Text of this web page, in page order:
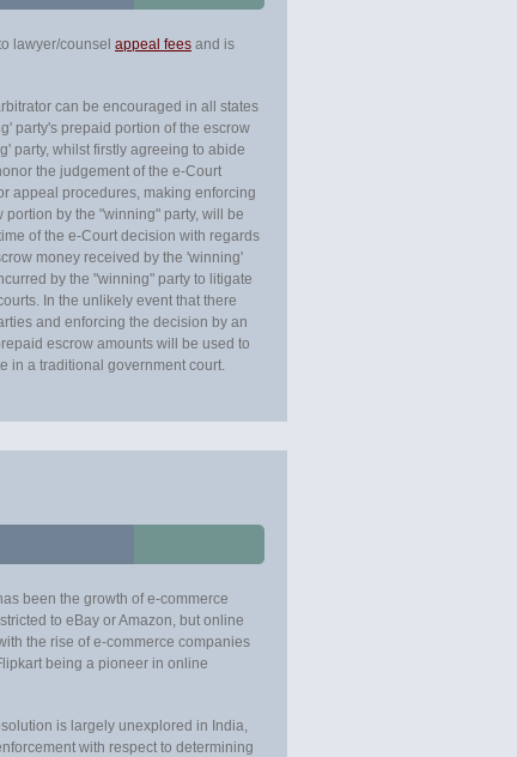
lawyer/counsel appeal fees and is
can be encouraged in all states
party's prepaid portion of the escrow
party, whilst firstly agreeing to abide
the judgement of the e-Court
appeal procedures, making enforcing
by the "winning" party, will be
of the e-Court decision with regards
money received by the 'winning'
by the "winning" party to litigate
In the unlikely event that there
and enforcing the decision by an
escrow amounts will be used to
in a traditional government court.
been the growth of e-commerce
to eBay or Amazon, but online
the rise of e-commerce companies
being a pioneer in online
is largely unexplored in India,
with respect to determining